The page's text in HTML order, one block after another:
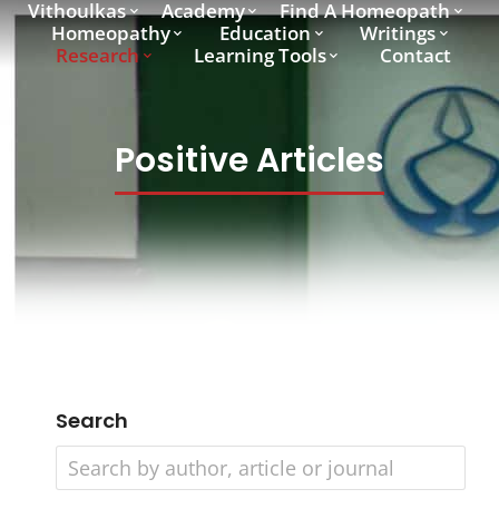
Vithoulkas Academy
Find A Homeopath
Homeopathy
Education
Writings
Research
Learning Tools Contact
Positive Articles
Search